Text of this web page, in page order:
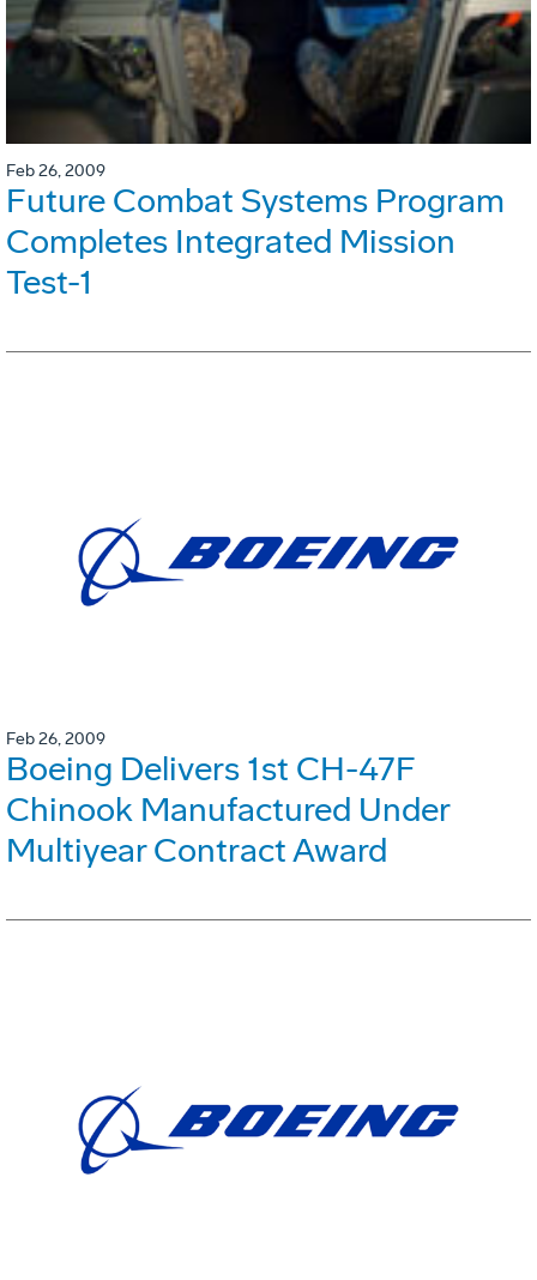
Feb 26, 2009
Future Combat Systems Program
Completes Integrated Mission
Test-1
Feb 26, 2009
Boeing Delivers 1st CH-47F
Chinook Manufactured Under
Multiyear Contract Award